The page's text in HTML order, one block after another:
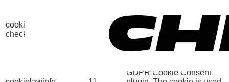
cookielawinfo-
checkbox-necessary
months
GDPR Cookie Consent
plugin. The cookies is
used to store the user
consent for the cookies in
the category "Necessary".
GDPR Cookie Consent